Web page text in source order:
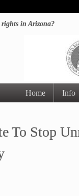
rights in Arizona?
Home Info
To Stop